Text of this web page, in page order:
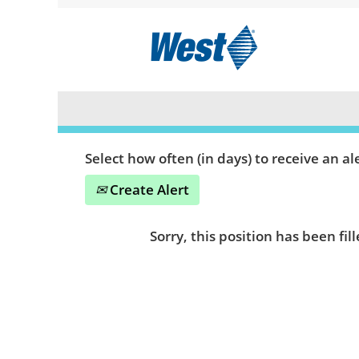
Search by Keyword or Location
Select how often (in days) to receive an
Create Alert
Sorry, this position has been